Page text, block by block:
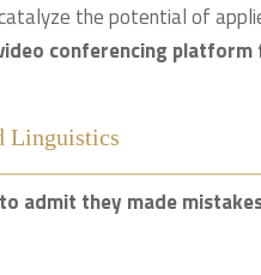
the potential of
conferencing
Linguistics
admit they made